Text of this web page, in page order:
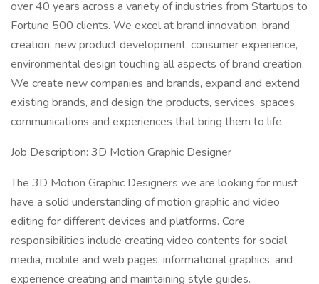
over 40 years across a variety of industries from Startups to
Fortune 500 clients. We excel at brand innovation, brand
creation, new product development, consumer experience,
environmental design touching all aspects of brand creation.
We create new companies and brands, expand and extend
existing brands, and design the products, services, spaces,
communications and experiences that bring them to life.
Job Description: 3D Motion Graphic Designer
The 3D Motion Graphic Designers we are looking for must
have a solid understanding of motion graphic and video
editing for different devices and platforms. Core
responsibilities include creating video contents for social
media, mobile and web pages, informational graphics, and
experience creating and maintaining style guides.